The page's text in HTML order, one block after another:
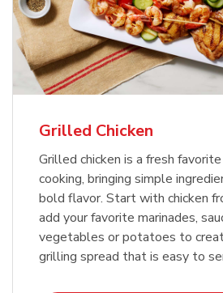
Grilled Chicken
Grilled chicken is a fresh
cooking, bringing simple
bold flavor. Start with chicken
add your favorite marinades,
vegetables or potatoes to
grilling spread that is easy to